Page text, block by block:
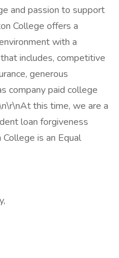
and passion to support
College offers a
with a
includes, competitive
generous
company paid college
this time, we are a
loan forgiveness
is an Equal